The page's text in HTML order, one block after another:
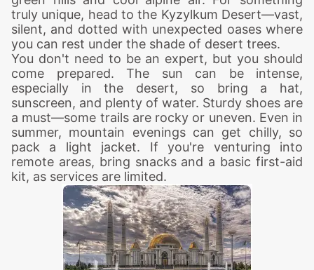
truly unique, head to the Kyzylkum Desert—vast,
silent, and dotted with unexpected oases where
you can rest under the shade of desert trees.
You don't need to be an expert, but you should
come prepared. The sun can be intense,
especially in the desert, so bring a hat,
sunscreen, and plenty of water. Sturdy shoes are
a must—some trails are rocky or uneven. Even in
summer, mountain evenings can get chilly, so
pack a light jacket. If you're venturing into
remote areas, bring snacks and a basic first-aid
kit, as services are limited.